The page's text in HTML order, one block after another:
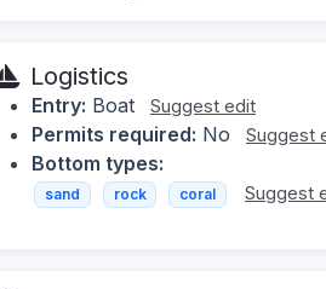
Logistics
Entry: Boat Suggest edit
Permits required: No Suggest
Bottom types:
sand rock coral Suggest